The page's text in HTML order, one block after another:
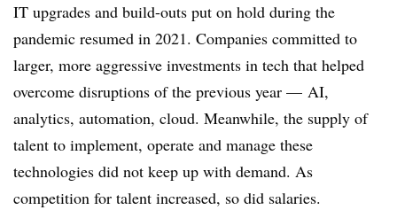
IT upgrades and build-outs put on hold during the
pandemic resumed in 2021. Companies committed to
larger, more aggressive investments in tech that helped
overcome disruptions of the previous year — AI,
analytics, automation, cloud. Meanwhile, the supply of
talent to implement, operate and manage these
technologies did not keep up with demand. As
competition for talent increased, so did salaries.